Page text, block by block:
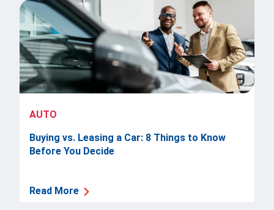
AUTO
Buying vs. Leasing a Car: 8 Things to Know
Before You Decide
Read More